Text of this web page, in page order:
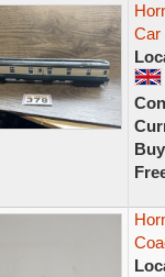
Car